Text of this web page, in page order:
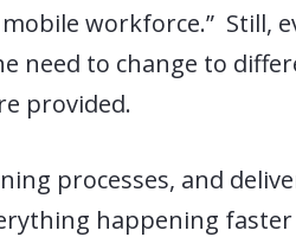
workforce.” Still,
need to change to
provided.
processes, and
happening faster